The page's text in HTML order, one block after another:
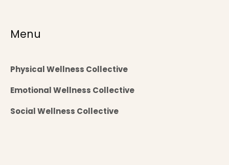
Menu
Physical Wellness Collective
Emotional Wellness Collective
Social Wellness Collective